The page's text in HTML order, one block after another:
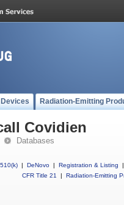
Devices Radiation-Emitting
Covidien
Databases
510(k) | DeNovo | Registration & Listing
|
CFR Title 21
| Radiation-Emitting